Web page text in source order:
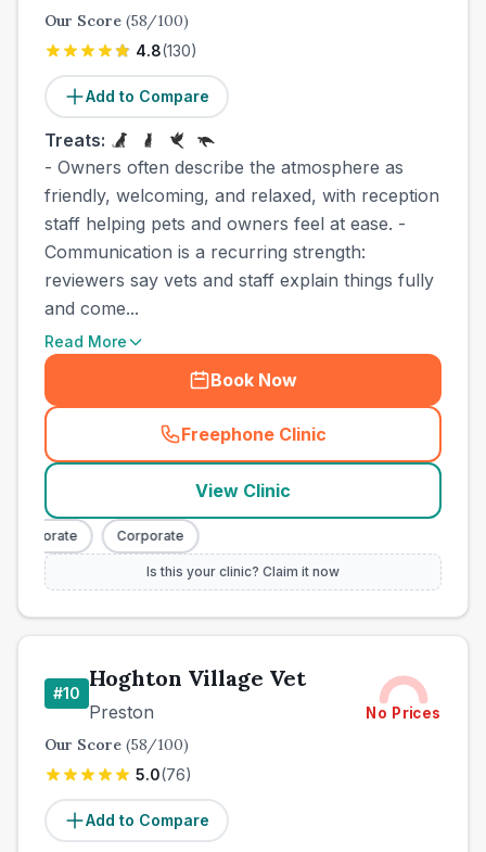
Our Score (58/100)
4.8(130)
Add to Compare
Treats:
- Owners often describe the atmosphere as
friendly, welcoming, and relaxed, with reception
staff helping pets and owners feel at ease. -
Communication is a recurring strength:
reviewers say vets and staff explain things fully
and come...
Read More
Book Now
Freephone Clinic
(town_best_vets_rank9_call
View Clinic
Corporate Corporate
Is this your clinic? Claim it now
#10
Hoghton Village Vet
Preston No Prices
Our Score (58/100)
5.0(76)
Add to Compare